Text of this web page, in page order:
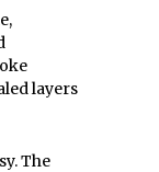
layers
The